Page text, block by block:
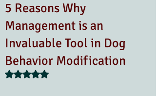
5 Reasons Why
Management is an
Invaluable Tool in Dog
Behavior Modification
Rated NaN out of 5 stars.